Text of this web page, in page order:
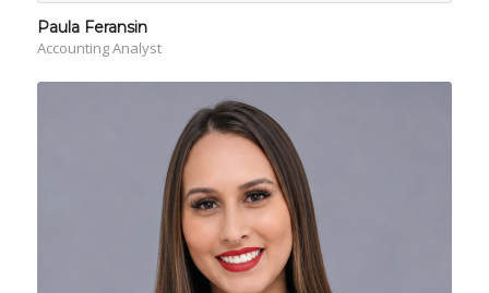
Paula Feransin
Accounting Analyst